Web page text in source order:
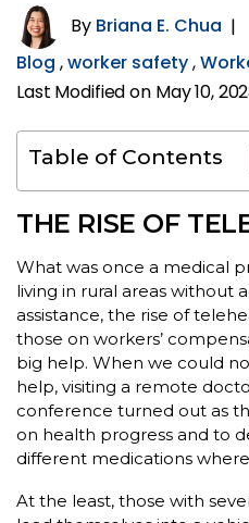
By Briana E. Chua |
Blog ,worker safety,
Last Modified on May 10,
Table of Contents
THE RISE OF
What was once a medical
living in rural areas without
assistance, the rise of
those on workers’
big help. When we could
help, visiting a remote
conference turned out as
on health progress and to
different medications
At the least, those with